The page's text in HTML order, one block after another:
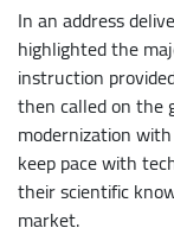
In an address
highlighted the
instruction
then called on the
modernization
keep pace with
their scientific
market.